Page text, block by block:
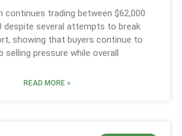
continues trading between $62,000
despite several attempts to break
showing that buyers continue to
selling pressure while overall
READ MORE »